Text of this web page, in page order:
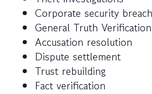
Corporate security
General Truth Verification
Accusation resolution
Dispute settlement
Trust rebuilding
Fact verification